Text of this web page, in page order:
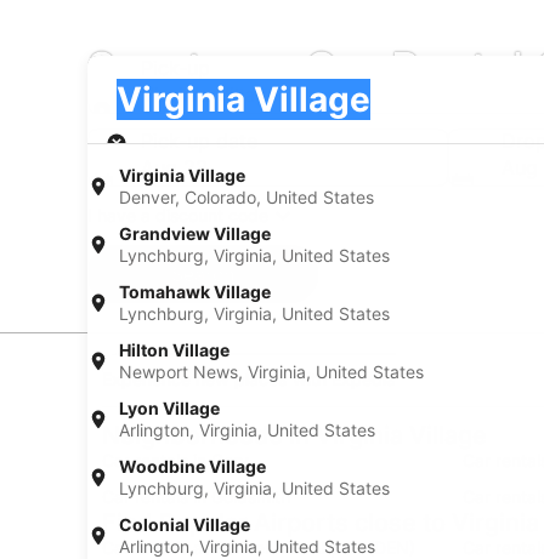
Sportscar Car
Virginia Village
Denver, Colorado, United States
Grandview Village
Lynchburg, Virginia, United States
Tomahawk Village
Lynchburg, Virginia, United States
Hilton Village
Newport News, Virginia, United States
Lyon Village
Arlington, Virginia, United States
Woodbine Village
Lynchburg, Virginia, United States
Colonial Village
Arlington, Virginia, United States
Virginia Village
Pick-up
Pick-up date
Aug 23
Experience new places with Expedia
Neighborhoods in Virginia Village
Car rentals in Cory
Car rentals in Goldsmith
Find Popular Airports close to Virginia
Car rentals at Denver Intl. Airport (DEN)